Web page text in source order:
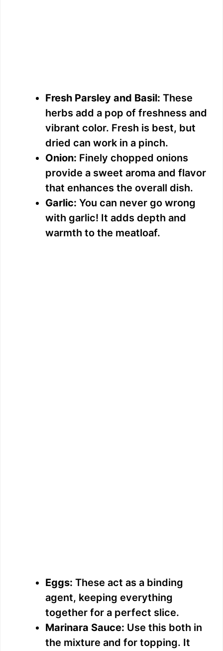
Fresh Parsley and Basil: These
herbs add a pop of freshness and
vibrant color. Fresh is best, but
dried can work in a pinch.
Onion: Finely chopped onions
provide a sweet aroma and flavor
that enhances the overall dish.
Garlic: You can never go wrong
with garlic! It adds depth and
warmth to the meatloaf.
Eggs: These act as a binding
agent, keeping everything
together for a perfect slice.
Marinara Sauce: Use this both in
the mixture and for topping. It